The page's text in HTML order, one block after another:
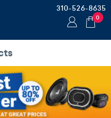
310-526-8635
0